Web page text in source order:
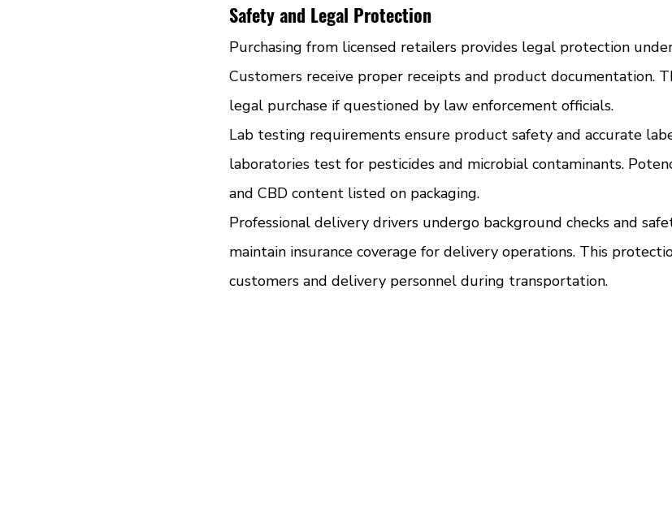
Safety and Legal Protection
Purchasing from licensed retailers provides legal protection
Customers receive proper receipts and product documentation.
legal purchase if questioned by law enforcement officials.
Lab testing requirements ensure product safety and accurate
laboratories test for pesticides and microbial contaminants.
and CBD content listed on packaging.
Professional delivery drivers undergo background checks and
maintain insurance coverage for delivery operations. This
customers and delivery personnel during transportation.